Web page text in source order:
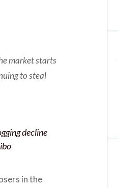
market starts
to steal
decline
in the